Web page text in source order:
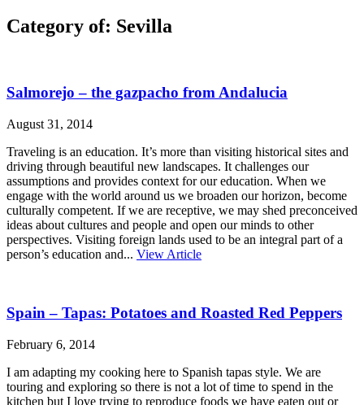
Category of: Sevilla
Salmorejo – the gazpacho from Andalucia
August 31, 2014
Traveling is an education. It’s more than visiting historical sites and
driving through beautiful new landscapes. It challenges our
assumptions and provides context for our education. When we
engage with the world around us we broaden our horizon, become
culturally competent. If we are receptive, we may shed preconceived
ideas about cultures and people and open our minds to other
perspectives. Visiting foreign lands used to be an integral part of a
person’s education and... View Article
Spain – Tapas: Potatoes and Roasted Red Peppers
February 6, 2014
I am adapting my cooking here to Spanish tapas style. We are
touring and exploring so there is not a lot of time to spend in the
kitchen but I love trying to reproduce foods we have eaten out or